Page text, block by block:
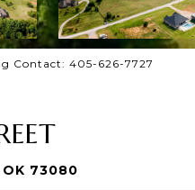
Contact: 405-626-7727
OK 73080